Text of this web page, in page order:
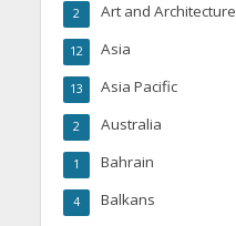
Art and Architecture
2
Asia
12
Asia Pacific
13
Australia
2
Bahrain
1
Balkans
4